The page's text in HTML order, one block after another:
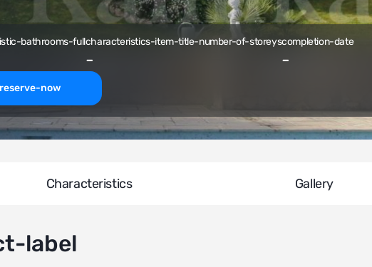
bathrooms-fullcharacteristics-item-title-number-of-storeys
-
completion-date
-
now
Characteristics Gallery
label